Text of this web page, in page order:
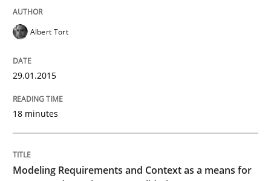
Written by
RE Magazine - The community's
A source of knowledge with more than 100 articles
Albert Tort
29.01.2015
18 minutes
Modeling Requirements and Context as a means for